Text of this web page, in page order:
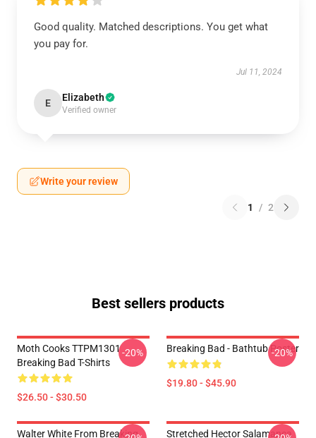
Good quality. Matched descriptions. You get what
you pay for.
Jul 11, 2024
E Elizabeth
Verified owner
Write your review
1 / 2
Best sellers products
Moth Cooks TTPM1301
Breaking Bad T-Shirts
$26.50 - $30.50
-20% Breaking Bad - Bathtub Poster
$19.80 - $45.90
-20%
Walter White From Breaking
Stretched Hector Salamanca